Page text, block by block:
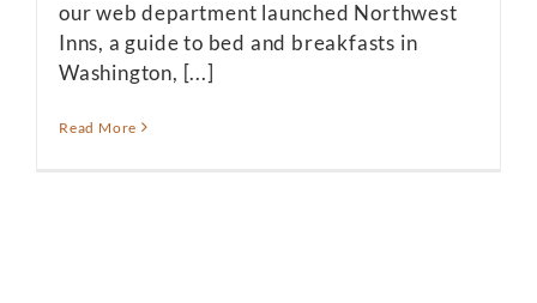
our web department launched Northwest
Inns, a guide to bed and breakfasts in
Washington, [...]
Read More